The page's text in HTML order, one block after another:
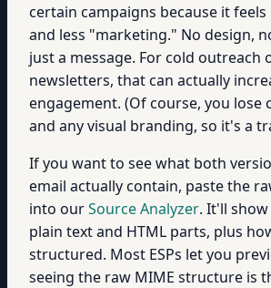
certain campaigns because it
and less "marketing." No design,
just a message. For cold outreach
newsletters, that can actually
engagement. (Of course, you lose
and any visual branding, so it's a
If you want to see what both
email actually contain, paste the
into ourSource Analyzer. It'll
plain text and HTML parts, plus
structured. Most ESPs let you
seeing the raw MIME structure is